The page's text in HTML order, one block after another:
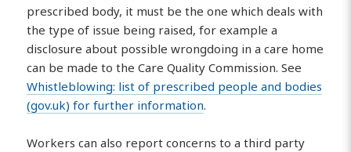
prescribed body, it must be the one which deals with
the type of issue being raised, for example a
disclosure about possible wrongdoing in a care home
can be made to the Care Quality Commission. See
Whistleblowing: list of prescribed people and bodies
(gov.uk) for further information.
Workers can also report concerns to a third party